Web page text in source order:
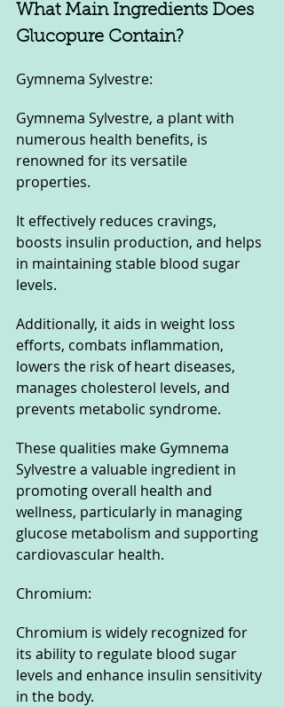
What Main Ingredients Does
Glucopure Contain?
Gymnema Sylvestre:
Gymnema Sylvestre, a plant with
numerous health benefits, is
renowned for its versatile
properties.
It effectively reduces cravings,
boosts insulin production, and helps
in maintaining stable blood sugar
levels.
Additionally, it aids in weight loss
efforts, combats inflammation,
lowers the risk of heart diseases,
manages cholesterol levels, and
prevents metabolic syndrome.
These qualities make Gymnema
Sylvestre a valuable ingredient in
promoting overall health and
wellness, particularly in managing
glucose metabolism and supporting
cardiovascular health.
Chromium:
Chromium is widely recognized for
its ability to regulate blood sugar
levels and enhance insulin sensitivity
in the body.